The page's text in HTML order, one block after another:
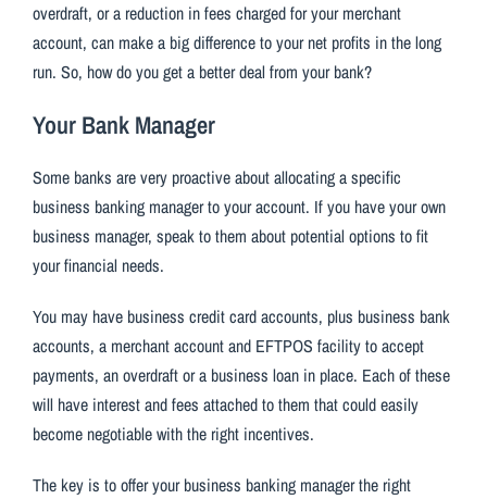
overdraft, or a reduction in fees charged for your merchant
account, can make a big difference to your net profits in the long
run. So, how do you get a better deal from your bank?
Your Bank Manager
Some banks are very proactive about allocating a specific
business banking manager to your account. If you have your own
business manager, speak to them about potential options to fit
your financial needs.
You may have business credit card accounts, plus business bank
accounts, a merchant account and EFTPOS facility to accept
payments, an overdraft or a business loan in place. Each of these
will have interest and fees attached to them that could easily
become negotiable with the right incentives.
The key is to offer your business banking manager the right